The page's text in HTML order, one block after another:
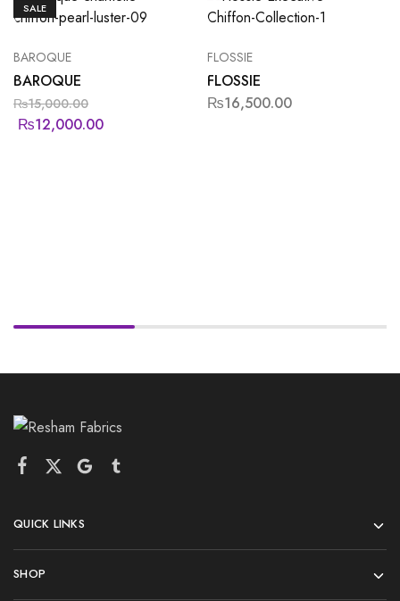
SALE
BAROQUE
BAROQUE
₨15,000.00
₨12,000.00
FLOSSIE
FLOSSIE
₨16,500.00
QUICK LINKS
SHOP